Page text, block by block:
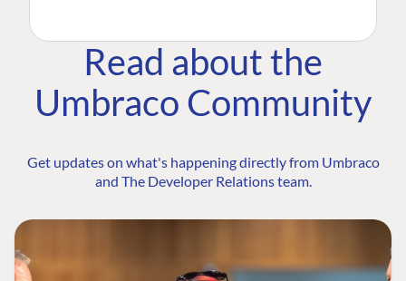
Read about the
Umbraco Community
Get updates on what's happening directly from Umbraco
and The Developer Relations team.